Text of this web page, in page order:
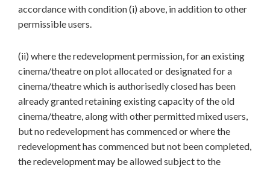
accordance with condition (i) above, in addition to other
permissible users.
(ii) where the redevelopment permission, for an existing
cinema/theatre on plot allocated or designated for a
cinema/theatre which is authorisedly closed has been
already granted retaining existing capacity of the old
cinema/theatre, along with other permitted mixed users,
but no redevelopment has commenced or where the
redevelopment has commenced but not been completed,
the redevelopment may be allowed subject to the